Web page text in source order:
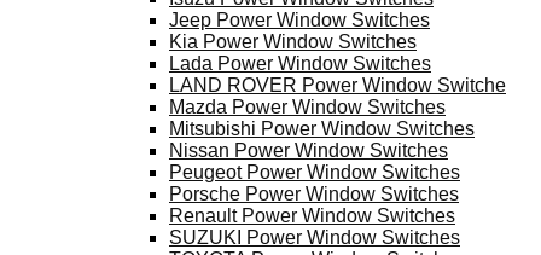
Jeep Power Window Switches
Kia Power Window Switches
Lada Power Window Switches
LAND ROVER Power Window Switche
Mazda Power Window Switches
Mitsubishi Power Window Switches
Nissan Power Window Switches
Peugeot Power Window Switches
Porsche Power Window Switches
Renault Power Window Switches
SUZUKI Power Window Switches